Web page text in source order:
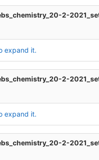
2-
expand it.
2-
expand it.
2-